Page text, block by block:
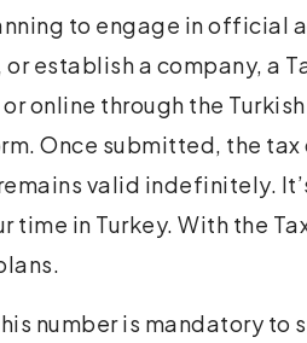
to engage in official
establish a company, a
online through the Turkish
Once submitted, the
valid indefinitely.
in Turkey. With the
number is mandatory to